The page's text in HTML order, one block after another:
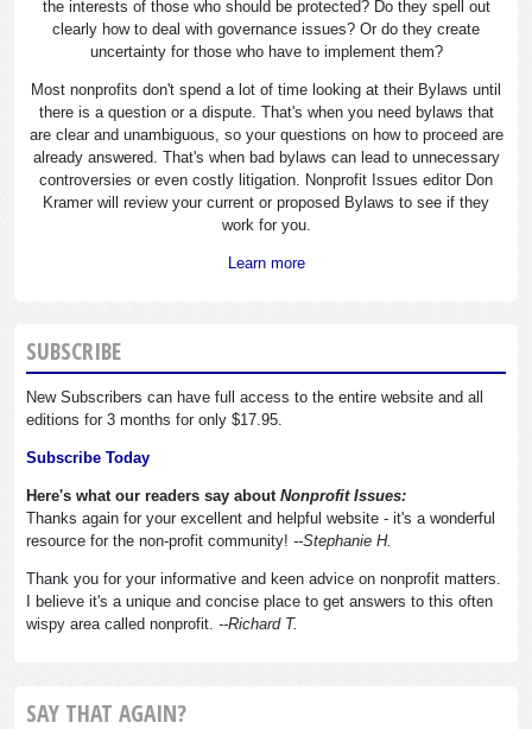
the interests of those who should be protected? Do they spell out
clearly how to deal with governance issues? Or do they create
uncertainty for those who have to implement them?
Most nonprofits don't spend a lot of time looking at their Bylaws until
there is a question or a dispute. That's when you need bylaws that
are clear and unambiguous, so your questions on how to proceed are
already answered. That's when bad bylaws can lead to unnecessary
controversies or even costly litigation. Nonprofit Issues editor Don
Kramer will review your current or proposed Bylaws to see if they
work for you.
Learn more
SUBSCRIBE
New Subscribers can have full access to the entire website and all
editions for 3 months for only $17.95.
Subscribe Today
Here's what our readers say about Nonprofit Issues:
Thanks again for your excellent and helpful website - it's a wonderful
resource for the non-profit community! --Stephanie H.
Thank you for your informative and keen advice on nonprofit matters.
I believe it's a unique and concise place to get answers to this often
wispy area called nonprofit. --Richard T.
SAY THAT AGAIN?